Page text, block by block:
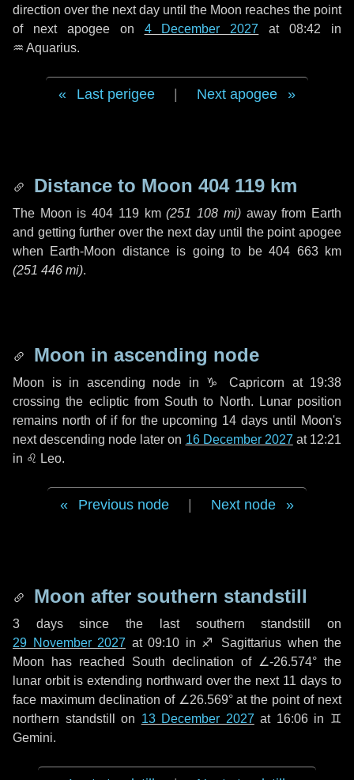
direction over the nextday until the Moon reaches the point
of next apogee on 4 December 2027 at 08:42 in
♒ Aquarius.
Last perigee Next apogee
Distance to Moon 404 119 km
The Moon is404 119 km (251 108 mi)away from Earth
and getting further over the next dayuntil the point apogee
when Earth-Moon distance is going to be404 663 km
(251 446 mi).
Moon in ascending node
Moon is in ascending node in ♑ Capricorn at 19:38
crossing the ecliptic from South to North. Lunar position
remains north of if for the upcoming 14 days until Moon's
next descending node later on 16 December 2027 at 12:21
in ♌ Leo.
Previous node Next node
Moon after southern standstill
3 dayssince the last southern standstill on
29 November 2027 at 09:10 in ♐ Sagittarius when the
Moon has reached South declination of ∠-26.574° the
lunar orbit is extending northward over the next 11 days to
face maximum declination of ∠26.569° at the point of next
northern standstill on 13 December 2027 at 16:06 in ♊
Gemini.